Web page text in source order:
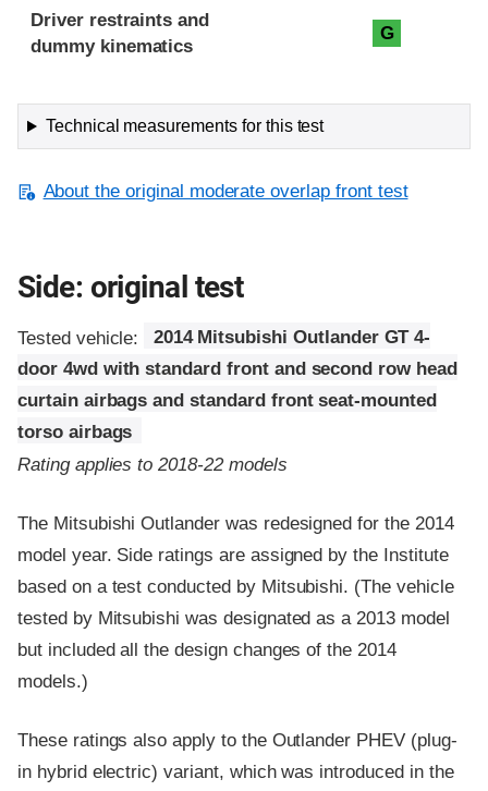
Driver restraints and
dummy kinematics
G
Technical measurements for this test
About the original moderate overlap front test
Side: original test
Tested vehicle:
2014 Mitsubishi Outlander GT 4-
door 4wd with standard front and second row head
curtain airbags and standard front seat-mounted
torso airbags
Rating applies to 2018-22 models
The Mitsubishi Outlander was redesigned for the 2014
model year. Side ratings are assigned by the Institute
based on a test conducted by Mitsubishi. (The vehicle
tested by Mitsubishi was designated as a 2013 model
but included all the design changes of the 2014
models.)
These ratings also apply to the Outlander PHEV (plug-
in hybrid electric) variant, which was introduced in the